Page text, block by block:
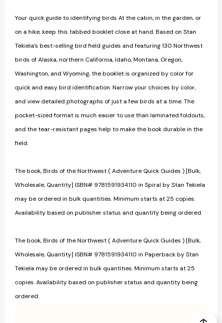
Your quick guide to identifying birds At the cabin, in the garden, or
on a hike, keep this tabbed booklet close at hand. Based on Stan
Tekiela’s best-selling bird field guides and featuring 130 Northwest
birds of Alaska, northern California, Idaho, Montana, Oregon,
Washington, and Wyoming, the booklet is organized by color for
quick and easy bird identification. Narrow your choices by color,
and view detailed photographs of just a few birds at a time. The
pocket-sized format is much easier to use than laminated foldouts,
and the tear-resistant pages help to make the book durable in the
field.
The book, Birds of the Northwest ( Adventure Quick Guides ) [Bulk,
Wholesale, Quantity] ISBN# 9781591934110 in Spiral by Stan Tekiela
may be ordered in bulk quantities. Minimum starts at 25 copies.
Availability based on publisher status and quantity being ordered.
The book, Birds of the Northwest ( Adventure Quick Guides ) [Bulk,
Wholesale, Quantity] ISBN# 9781591934110 in Paperback by Stan
Tekiela may be ordered in bulk quantities. Minimum starts at 25
copies. Availability based on publisher status and quantity being
ordered.